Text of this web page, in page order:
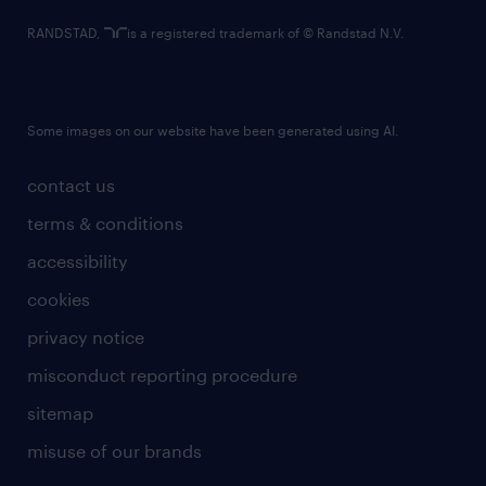
contact us
terms & conditions
accessibility
cookies
privacy notice
misconduct reporting procedure
sitemap
misuse of our brands
RANDSTAD, is a registered trademark of © Randstad N.V.
Some images on our website have been generated using AI.